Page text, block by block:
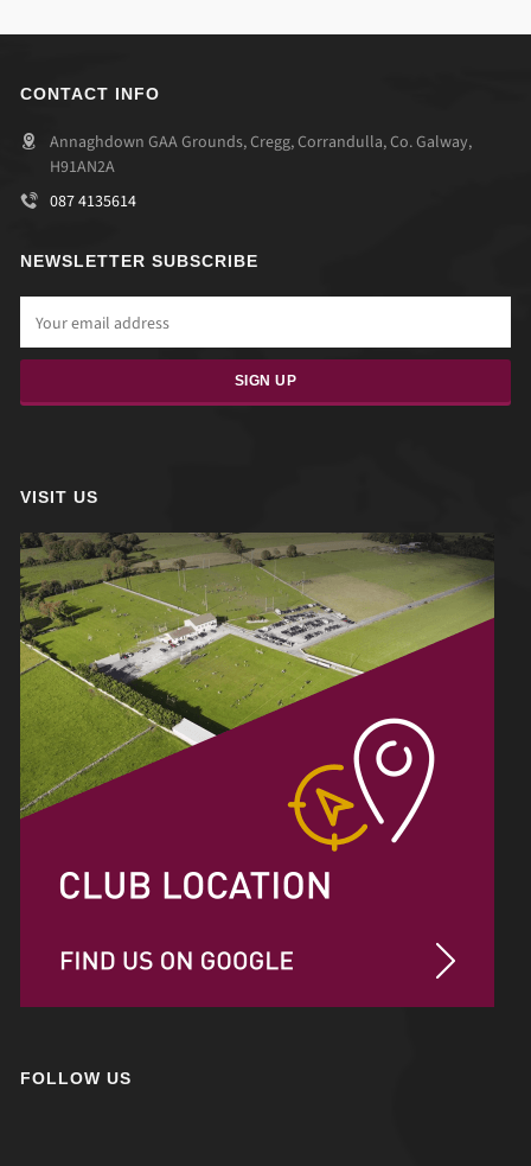
CONTACT INFO
Annaghdown GAA Grounds, Cregg, Corrandulla, Co. Galway,
H91AN2A
087 4135614
NEWSLETTER SUBSCRIBE
VISIT US
FOLLOW US